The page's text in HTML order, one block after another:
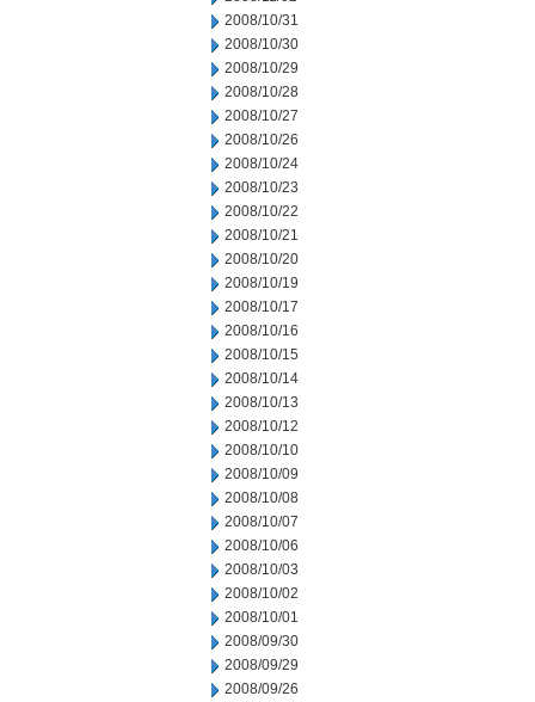
2008/10/31
2008/10/30
2008/10/29
2008/10/28
2008/10/27
2008/10/26
2008/10/24
2008/10/23
2008/10/22
2008/10/21
2008/10/20
2008/10/19
2008/10/17
2008/10/16
2008/10/15
2008/10/14
2008/10/13
2008/10/12
2008/10/10
2008/10/09
2008/10/08
2008/10/07
2008/10/06
2008/10/03
2008/10/02
2008/10/01
2008/09/30
2008/09/29
2008/09/26